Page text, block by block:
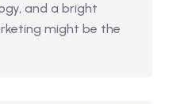
and a bright
might be the